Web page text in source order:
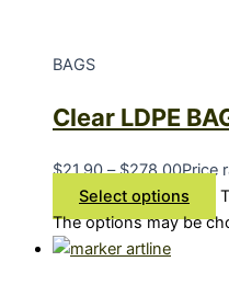
BAGS
Clear LDPE
$21.90 – $278.00Price
Select options
The options may be